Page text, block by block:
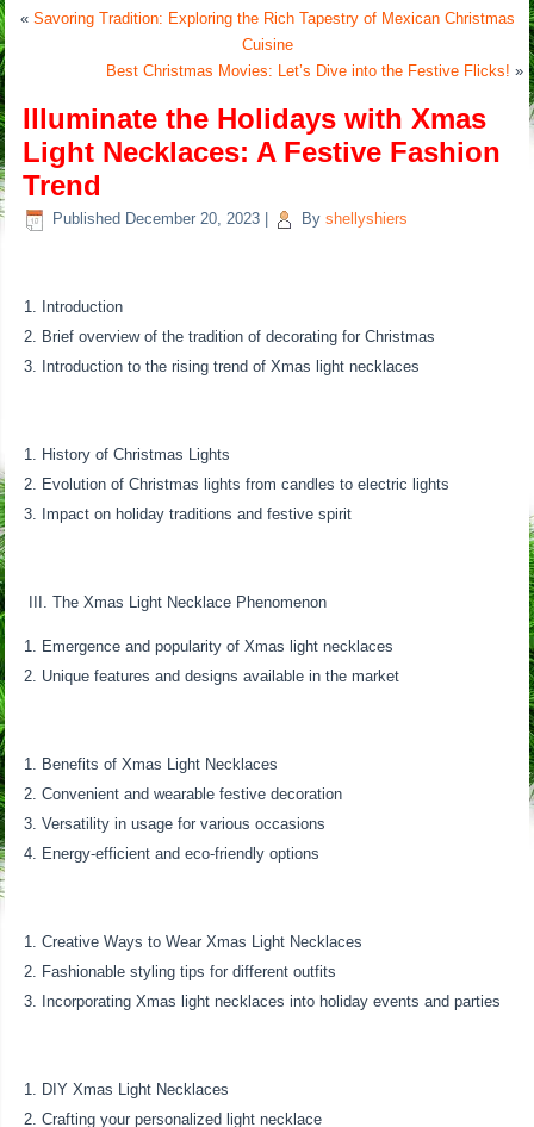
« Savoring Tradition: Exploring the Rich Tapestry of Mexican Christmas
Cuisine
Best Christmas Movies: Let’s Dive into the Festive Flicks! »
Illuminate the Holidays with Xmas
Light Necklaces: A Festive Fashion
Trend
Published December 20, 2023 By shellyshiers
Introduction
Brief overview of the tradition of decorating for Christmas
Introduction to the rising trend of Xmas light necklaces
History of Christmas Lights
Evolution of Christmas lights from candles to electric lights
Impact on holiday traditions and festive spirit
III. The Xmas Light Necklace Phenomenon
Emergence and popularity of Xmas light necklaces
Unique features and designs available in the market
Benefits of Xmas Light Necklaces
Convenient and wearable festive decoration
Versatility in usage for various occasions
Energy-efficient and eco-friendly options
Creative Ways to Wear Xmas Light Necklaces
Fashionable styling tips for different outfits
Incorporating Xmas light necklaces into holiday events and parties
DIY Xmas Light Necklaces
Crafting your personalized light necklace